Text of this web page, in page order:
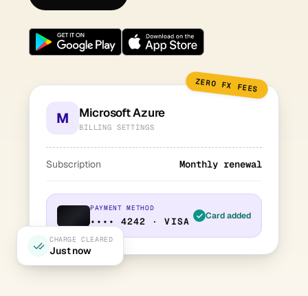
M Microsoft Azure
BILLING SETTINGS
Subscription Monthly renewal
PAYMENT METHOD
•••• 4242 · VISA Card added
CHARGE CLEARED
Just now
ZERO FX FEES